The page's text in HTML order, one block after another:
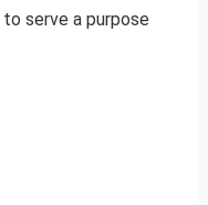
serve a purpose